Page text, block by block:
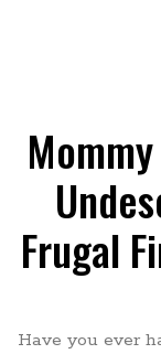
Frugal
Have you ever